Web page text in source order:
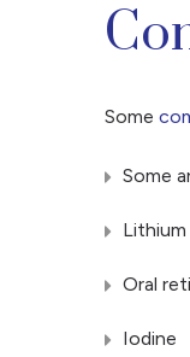
Some
Some
Lithium
Oral
Iodine